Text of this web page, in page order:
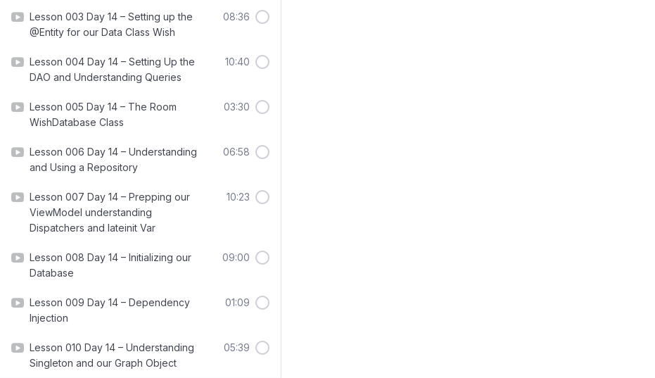
Lesson 003 Day 14 – Setting up the
@Entity for our Data Class Wish
08:36
Lesson 004 Day 14 – Setting Up the
DAO and Understanding Queries
10:40
Lesson 005 Day 14 – The Room
WishDatabase Class
03:30
Lesson 006 Day 14 – Understanding
and Using a Repository
06:58
Lesson 007 Day 14 – Prepping our
ViewModel understanding
Dispatchers and lateinit Var
10:23
Lesson 008 Day 14 – Initializing our
Database
09:00
Lesson 009 Day 14 – Dependency
Injection
01:09
Lesson 010 Day 14 – Understanding
Singleton and our Graph Object
05:39